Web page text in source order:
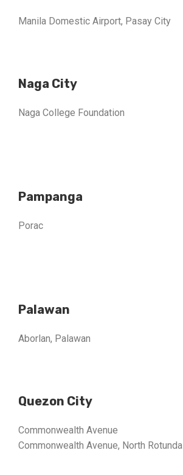
Manila Domestic Airport, Pasay City
Naga City
Naga College Foundation
Pampanga
Porac
Palawan
Aborlan, Palawan
Quezon City
Commonwealth Avenue
Commonwealth Avenue, North Rotunda